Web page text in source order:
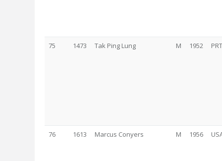
75 1473 Tak Ping Lung M 1952 PRT
76 1613 Marcus Conyers M 1956